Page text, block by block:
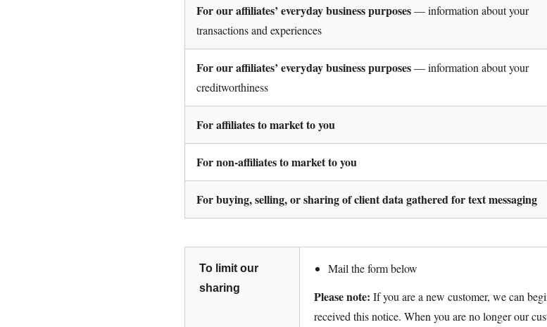
For our affiliates’ everyday business purposes— information about your
transactions and experiences
For our affiliates’ everyday business purposes— information about your
creditworthiness
For affiliates to market to you
For non-affiliates to market to you
For buying, selling, or sharing of client data gathered for text messaging
To limit our
sharing
Mail the form below
Please note: If you are a new customer, we can
received this notice. When you are no longer our